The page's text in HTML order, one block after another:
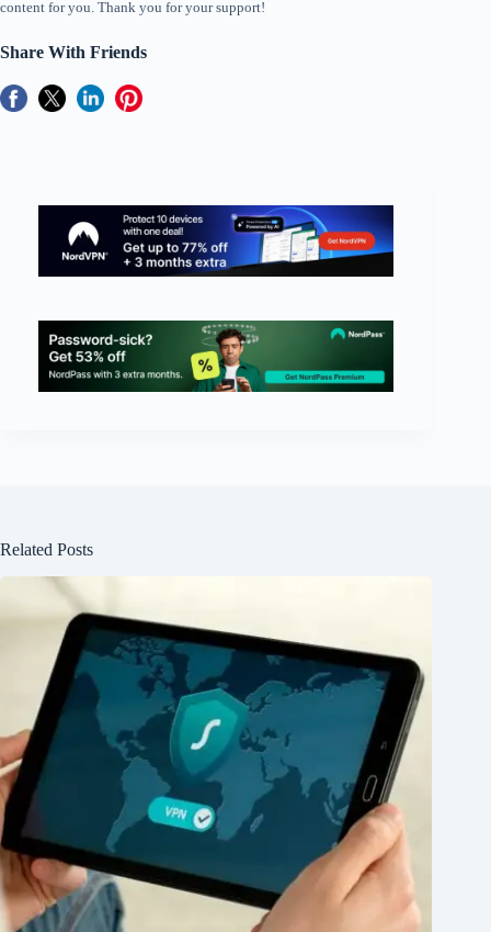
content for you. Thank you for your support!
Share With Friends
Related Posts